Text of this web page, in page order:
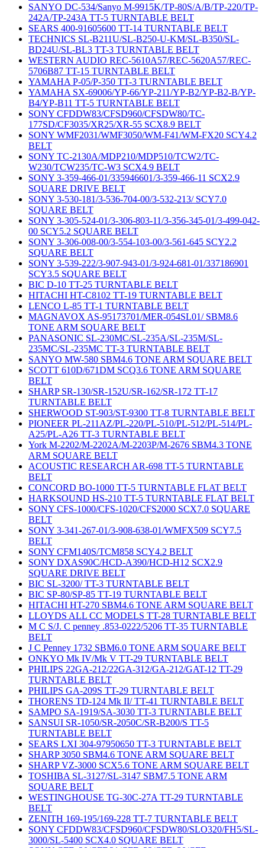
SANYO DC-534/Sanyo M-9915K/TP-80S/A/B/TP-220/TP-
242A/TP-243A TT-5 TURNTABLE BELT
SEARS 400-91605600 TT-14 TURNTABLE BELT
TECHNICS SL-B211U/SL-B250-U-KM/SL-B350/SL-
BD24U/SL-BL3 TT-3 TURNTABLE BELT
WESTERN AUDIO REC-5610A57/REC-5620A57/REC-
5706B87 TT-15 TURNTABLE BELT
YAMAHA P-05/P-350 TT-3 TURNTABLE BELT
YAMAHA SX-69006/YP-66/YP-211/YP-B2/YP-B2-B/YP-
B4/YP-B11 TT-5 TURNTABLE BELT
SONY CFDDW83/CFSD960/CFSDW80/TC-
177SD/CF3035/XR25/XR-55 SCX8.9 BELT
SONY WMF2031/WMF3050/WM-F41/WM-FX20 SCY4.2
BELT
SONY TC-2130A/MDP210/MDP510/TCW2/TC-
W230/TCW235/TC-W3 SCX4.9 BELT
SONY 3-359-466-01/335946601/3-359-466-11 SCX2.9
SQUARE DRIVE BELT
SONY 3-530-181/3-536-704-00/3-532-213/ SCY7.0
SQUARE BELT
SONY 3-305-524-01/3-306-803-11/3-356-345-01/3-499-042-
00 SCY5.2 SQUARE BELT
SONY 3-306-008-00/3-554-103-00/3-561-645 SCY2.2
SQUARE BELT
SONY 3-539-222/3-907-943-01/3-924-681-01/337186901
SCY3.5 SQUARE BELT
BIC D-10 TT-25 TURNTABLE BELT
HITACHI HT-C8102 TT-19 TURNTABLE BELT
LENCO L-85 TT-1 TURNTABLE BELT
MAGNAVOX AS-95173701/MER-054SL01/ SBM8.6
TONE ARM SQUARE BELT
PANASONIC SL-230MC/SL-235A/SL-235M/SL-
235MC/SL-235MC TT-3 TURNTABLE BELT
SANYO MW-580 SBM4.6 TONE ARM SQUARE BELT
SCOTT 610D/671DM SCQ3.6 TONE ARM SQUARE
BELT
SHARP SR-130/SR-152U/SR-162/SR-172 TT-17
TURNTABLE BELT
SHERWOOD ST-903/ST-9300 TT-8 TURNTABLE BELT
PIONEER PL-211AZ/PL-220/PL-510/PL-512/PL-514/PL-
A25/PL-A26 TT-3 TURNTABLE BELT
York M-2202/M-2202A/M-2203P/M-2676 SBM4.3 TONE
ARM SQUARE BELT
ACOUSTIC RESEARCH AR-698 TT-5 TURNTABLE
BELT
CONCORD BO-1000 TT-5 TURNTABLE FLAT BELT
HARKSOUND HS-210 TT-5 TURNTABLE FLAT BELT
SONY CFS-1000/CFS-1020/CFS2000 SCX7.0 SQUARE
BELT
SONY 3-341-267-01/3-908-638-01/WMFX509 SCY7.5
BELT
SONY CFM140S/TCM858 SCY4.2 BELT
SONY DXAS90C/HCD-A390/HCD-H12 SCX2.9
SQUARE DRIVE BELT
BIC SL-3200/ TT-3 TURNTABLE BELT
BIC SP-80/SP-85 TT-19 TURNTABLE BELT
HITACHI HT-270 SBM4.6 TONE ARM SQUARE BELT
LLOYDS ALL CC MODELS TT-28 TURNTABLE BELT
M C S/J. C penney .853-0222/5206 TT-35 TURNTABLE
BELT
J C Penney 1732 SBM6.0 TONE ARM SQUARE BELT
ONKYO Mk IV/Mk V TT-29 TURNTABLE BELT
PHILIPS 22GA-212/22GA-312/GA-212/GAT-12 TT-29
TURNTABLE BELT
PHILIPS GA-209S TT-29 TURNTABLE BELT
THORENS TD-124 Mk II/ TT-41 TURNTABLE BELT
SAMPO SA-1919/SA-3030 TT-3 TURNTABLE BELT
SANSUI SR-1050/SR-2050C/SR-B200/S TT-5
TURNTABLE BELT
SEARS LXI 304-97950650 TT-3 TURNTABLE BELT
SHARP 3050 SBM4.6 TONE ARM SQUARE BELT
SHARP VZ-3000 SCX5.6 TONE ARM SQUARE BELT
TOSHIBA SL-3127/SL-3147 SBM7.5 TONE ARM
SQUARE BELT
WESTINGHOUSE TG-30C-27A TT-29 TURNTABLE
BELT
ZENITH 169-195/169-228 TT-7 TURNTABLE BELT
SONY CFDDW83/CFSD960/CFSDW80/SLO320/FH5/SL-
3000/SL-5400 SCX4.0 SQUARE BELT